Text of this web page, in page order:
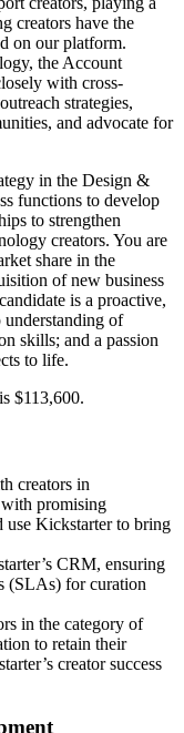
creators have the
on our platform.
the Account
with cross-
strategies,
and advocate for
in the Design &
functions to develop
to strengthen
creators. You are
share in the
of new business
is a proactive,
of
skills; and a passion
to life.
$113,600.
creators in
promising
use Kickstarter to bring
CRM, ensuring
(SLAs) for curation
in the category of
to retain their
creator success